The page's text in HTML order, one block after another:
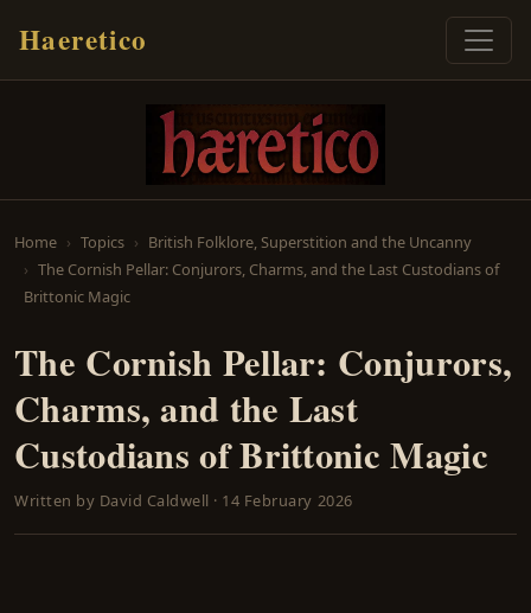
Haeretico
Home Topics
British Folklore, Superstition and the Uncanny
The Cornish Pellar: Conjurors, Charms, and the Last Custodians of
Brittonic Magic
The Cornish Pellar: Conjurors,
Charms, and the Last
Custodians of Brittonic Magic
Written by David Caldwell · 14 February 2026